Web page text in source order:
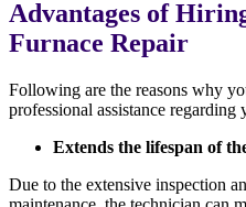
Advantages of
Furnace Repair
Following are the reasons why
professional assistance regarding
Extends the lifespan of
Due to the extensive inspection